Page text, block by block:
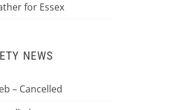
for Essex
NEWS
– Cancelled